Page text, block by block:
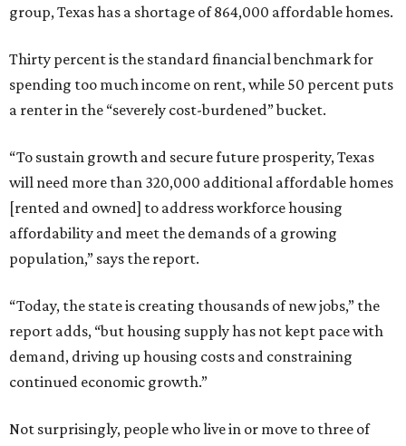
group, Texas has a shortage of 864,000 affordable homes.
Thirty percent is the standard financial benchmark for
spending too much income on rent, while 50 percent puts
a renter in the “severely cost-burdened” bucket.
“To sustain growth and secure future prosperity, Texas
will need more than 320,000 additional affordable homes
[rented and owned] to address workforce housing
affordability and meet the demands of a growing
population,” says the report.
“Today, the state is creating thousands of new jobs,” the
report adds, “but housing supply has not kept pace with
demand, driving up housing costs and constraining
continued economic growth.”
Not surprisingly, people who live in or move to three of